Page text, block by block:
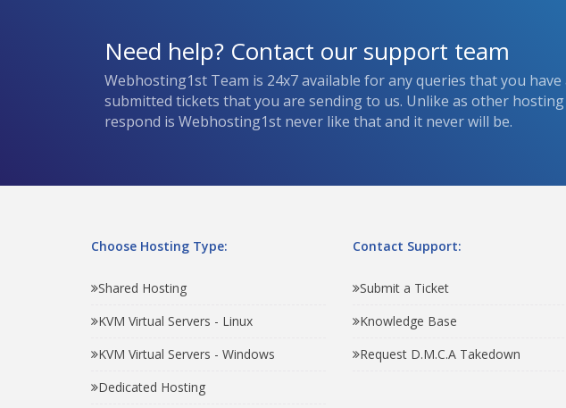
Need help? Contact our support team
Webhosting1st Team is 24x7 available for any queries that you
submitted tickets that you are sending to us. Unlike as other
respond is Webhosting1st never like that and it never will be.
Choose Hosting Type:
Shared Hosting
KVM Virtual Servers - Linux
KVM Virtual Servers - Windows
Dedicated Hosting
Contact Support:
Submit a Ticket
Knowledge Base
Request D.M.C.A Takedown